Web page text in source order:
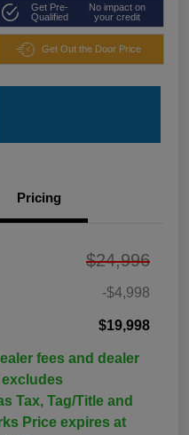
Get Pre-
Qualified
No impact on
your credit
Get Out the Door Price
Pricing
$24,996
-$4,998
$19,998
fees and dealer
Tax, Tag/Title and
Price expires at